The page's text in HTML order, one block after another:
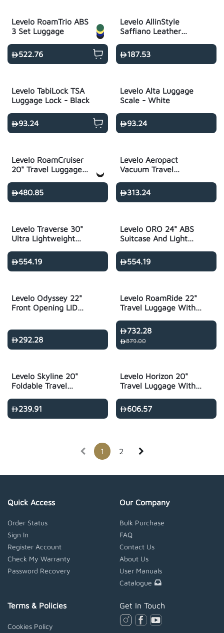
Levelo RoamTrio ABS
3 Set Luggage
522.76
Levelo AllinStyle
Saffiano Leather
Black
187.53
Levelo TabiLock TSA
Luggage Lock - Black
93.24
Levelo Alta Luggage
Scale - White
93.24
Levelo RoamCruiser
20" Travel Luggage
Holder
480.85
Levelo Aeropact
Vacuum Travel
313.24
Levelo Traverse 30"
Ultra Lightweight
Silver
554.19
Levelo ORO 24" ABS
Suitcase And Light
Luggage - Black
554.19
Levelo Odyssey 22"
Front Opening LID
292.28
Levelo RoamRide 22"
Travel Luggage With
Black
732.28
879.00
Levelo Skyline 20"
Foldable Travel
239.91
Levelo Horizon 20"
Travel Luggage With
Black
606.57
1 2
Quick Access
Order Status
Sign In
Register Account
Check My Warranty
Password Recovery
Our Company
Bulk Purchase
FAQ
Contact Us
About Us
User Manuals
Catalogue
Terms & Policies
Cookies Policy
Get In Touch